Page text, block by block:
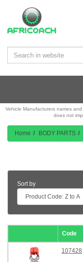
Vehicle Manufacturers names
does not
Home BODY PARTS
Sort by
Code
107428